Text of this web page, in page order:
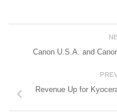
Canon U.S.A. and
Revenue Up for